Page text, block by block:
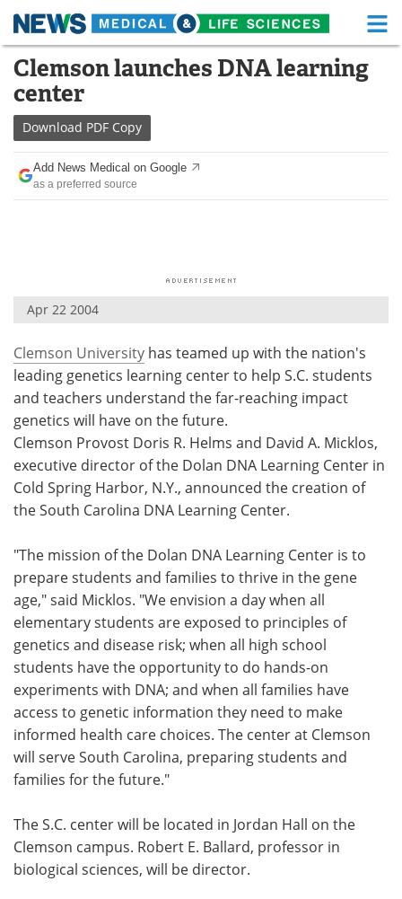
Skip
content
Medical Home Life Sciences Home
About
News Health A-Z
Drugs
Posters
Videos Newsletters
Health & Personal Care Contact
Meet the Team Advertise
Search Become a Member
Clemson launches DNA learning
center
Download PDF Copy
Add News Medical on Google
as a preferred source
Apr 22 2004
Clemson University has teamed up with the nation's
leading genetics learning center to help S.C. students
and teachers understand the far-reaching impact
genetics will have on the future.
Clemson Provost Doris R. Helms and David A. Micklos,
executive director of the Dolan DNA Learning Center in
Cold Spring Harbor, N.Y., announced the creation of
the South Carolina DNA Learning Center.
"The mission of the Dolan DNA Learning Center is to
prepare students and families to thrive in the gene
age," said Micklos. "We envision a day when all
elementary students are exposed to principles of
genetics and disease risk; when all high school
students have the opportunity to do hands-on
experiments with DNA; and when all families have
access to genetic information they need to make
informed health care choices. The center at Clemson
will serve South Carolina, preparing students and
families for the future."
The S.C. center will be located in Jordan Hall on the
Clemson campus. Robert E. Ballard, professor in
biological sciences, will be director.